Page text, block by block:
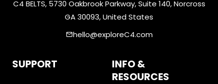
C4 BELTS, 5730 Oakbrook Parkway, Suite 140, Norcross
GA 30093, United States
emailhello@exploreC4.com
SUPPORT
INFO &
RESOURCES